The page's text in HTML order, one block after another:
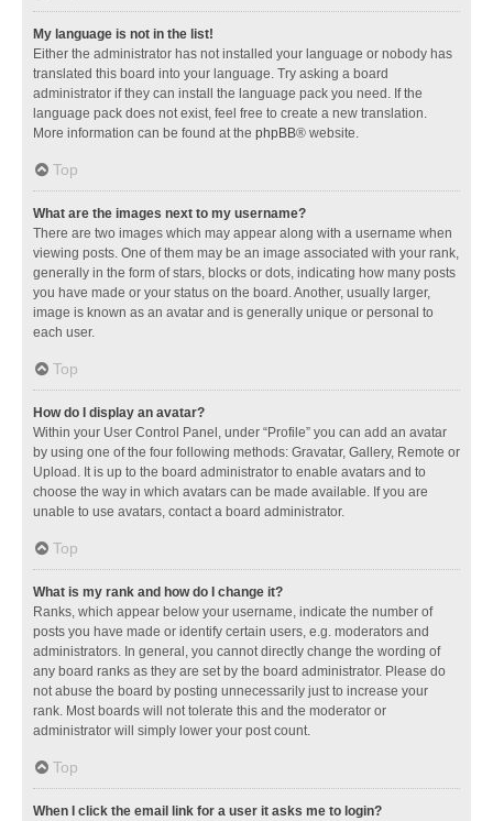
My language is not in the list!
Either the administrator has not installed your language or nobody has
translated this board into your language. Try asking a board
administrator if they can install the language pack you need. If the
language pack does not exist, feel free to create a new translation.
More information can be found at the phpBB® website.
Top
What are the images next to my username?
There are two images which may appear along with a username when
viewing posts. One of them may be an image associated with your rank,
generally in the form of stars, blocks or dots, indicating how many posts
you have made or your status on the board. Another, usually larger,
image is known as an avatar and is generally unique or personal to
each user.
Top
How do I display an avatar?
Within your User Control Panel, under “Profile” you can add an avatar
by using one of the four following methods: Gravatar, Gallery, Remote or
Upload. It is up to the board administrator to enable avatars and to
choose the way in which avatars can be made available. If you are
unable to use avatars, contact a board administrator.
Top
What is my rank and how do I change it?
Ranks, which appear below your username, indicate the number of
posts you have made or identify certain users, e.g. moderators and
administrators. In general, you cannot directly change the wording of
any board ranks as they are set by the board administrator. Please do
not abuse the board by posting unnecessarily just to increase your
rank. Most boards will not tolerate this and the moderator or
administrator will simply lower your post count.
Top
When I click the email link for a user it asks me to login?